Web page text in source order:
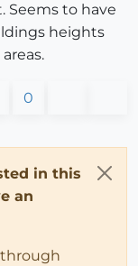
Seems to have
heights
0
in this
an